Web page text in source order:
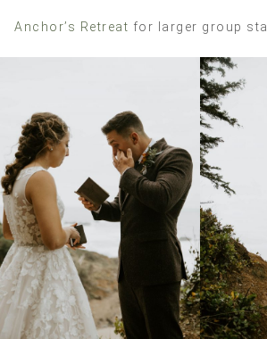
Anchor’s Retreat for larger group